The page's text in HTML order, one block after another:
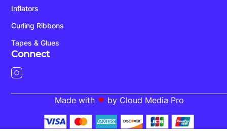
Inflators
Curling Ribbons
Tapes & Glues
Connect
Made with by Cloud Media Pro